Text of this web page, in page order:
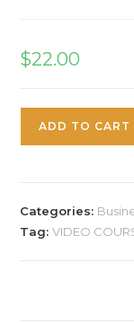
$22.00
ADD TO CART
Categories:
Tag:VIDEO